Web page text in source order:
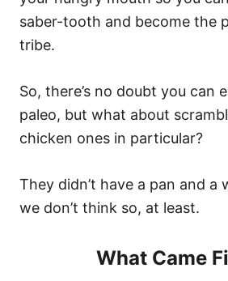
saber-tooth and become the
tribe.
So, there’s no doubt you can
paleo, but what about
chicken ones in particular?
They didn’t have a pan and a
we don’t think so, at least.
What Came